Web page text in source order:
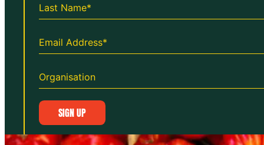
SIGN UP